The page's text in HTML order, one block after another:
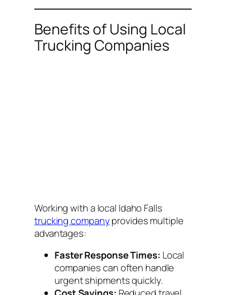
Benefits of Using Local
Trucking Companies
Working with a local Idaho Falls
trucking companyprovides multiple
advantages:
Faster Response Times: Local
companies can often handle
urgent shipments quickly.